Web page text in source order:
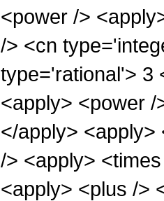
<power />
/> <cn
type='rational'> 3
<apply> <power
</apply>
/> <apply>
<apply> <plus />